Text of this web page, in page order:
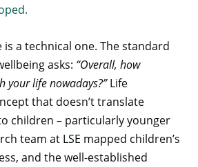
is a technical one. The standard
asks: “Overall, how
your life nowadays?”Life
that doesn’t translate
children – particularly younger
team at LSE mapped children’s
and the well-established